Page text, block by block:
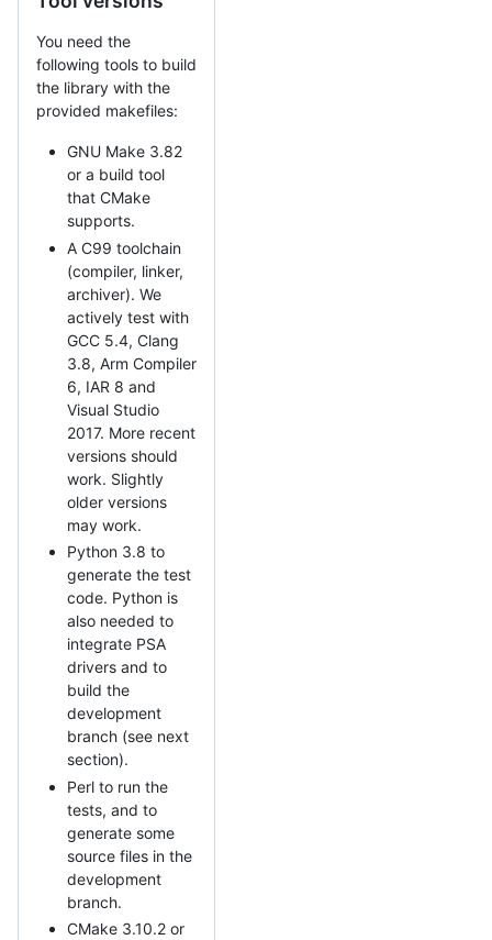
You need the
following tools to build
the library with the
provided makefiles:
GNU Make 3.82
or a build tool
that CMake
supports.
A C99 toolchain
(compiler, linker,
archiver). We
actively test with
GCC 5.4, Clang
3.8, Arm Compiler
6, IAR 8 and
Visual Studio
2017. More recent
versions should
work. Slightly
older versions
may work.
Python 3.8 to
generate the test
code. Python is
also needed to
integrate PSA
drivers and to
build the
development
branch (see next
section).
Perl to run the
tests, and to
generate some
source files in the
development
branch.
CMake 3.10.2 or